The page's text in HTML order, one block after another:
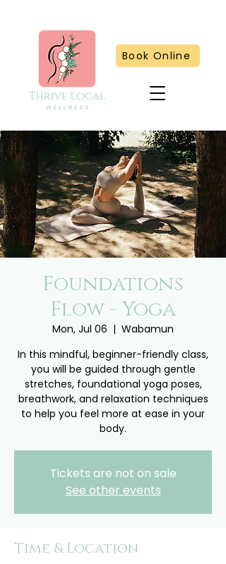
Book Online
Foundations
Flow - Yoga
Mon, Jul 06
  |
Wabamun
In this mindful, beginner-friendly class,
you will be guided through gentle
stretches, foundational yoga poses,
breathwork, and relaxation techniques
to help you feel more at ease in your
body.
Tickets are not on sale
See other events
Time & Location